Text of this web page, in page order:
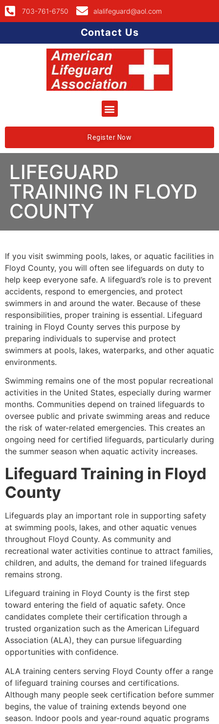
703-761-6750 alalifeguard@aol.com
Contact Us
Register Now
LIFEGUARD
TRAINING IN FLOYD
COUNTY
If you visit swimming pools, lakes, or aquatic facilities in
Floyd County, you will often see lifeguards on duty to
help keep everyone safe. A lifeguard’s role is to prevent
accidents, respond to emergencies, and protect
swimmers in and around the water. Because of these
responsibilities, proper training is essential. Lifeguard
training in Floyd County serves this purpose by
preparing individuals to supervise and protect
swimmers at pools, lakes, waterparks, and other aquatic
environments.
Swimming remains one of the most popular recreational
activities in the United States, especially during warmer
months. Communities depend on trained lifeguards to
oversee public and private swimming areas and reduce
the risk of water-related emergencies. This creates an
ongoing need for certified lifeguards, particularly during
the summer season when aquatic activity increases.
Lifeguard Training in Floyd
County
Lifeguards play an important role in supporting safety
at swimming pools, lakes, and other aquatic venues
throughout Floyd County. As community and
recreational water activities continue to attract families,
children, and adults, the demand for trained lifeguards
remains strong.
Lifeguard training in Floyd County is the first step
toward entering the field of aquatic safety. Once
candidates complete their certification through a
trusted organization such as the American Lifeguard
Association (ALA), they can pursue lifeguarding
opportunities with confidence.
ALA training centers serving Floyd County offer a range
of lifeguard training courses and certifications.
Although many people seek certification before summer
begins, the value of training extends beyond one
season. Indoor pools and year-round aquatic programs